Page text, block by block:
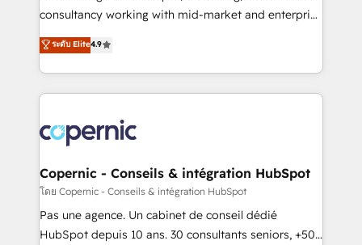
people, exciting ideas and can-do mentality, we
your challenge; our passionate and growth driven
team of 100+ experts is ready for you! Driving digital
consultancy working with mid-market and enterprise
businesses. We go beyond implementation, shaping
the strategy, processes, and teams that turn
HubSpot into a genuine growth engine. Named
HubSpot's Global Partner of the Year in 2024,
worldwide, and with over 15 years in the ecosystem,
Huble has built a track record that speaks for itself.
One company, one operating model, delivering
across offices and consulting teams in the UK, USA,
Canada, Germany, France, Belgium, Singapore, and
South Africa. Certified compliant with ISO/IEC
ระดับ Elite4.9
Copernic - Conseils & intégration HubSpot
โดย Copernic - Conseils & intégration HubSpot
Pas une agence. Un cabinet de conseil dédié
HubSpot depuis 10 ans. 30 consultants seniors, +500